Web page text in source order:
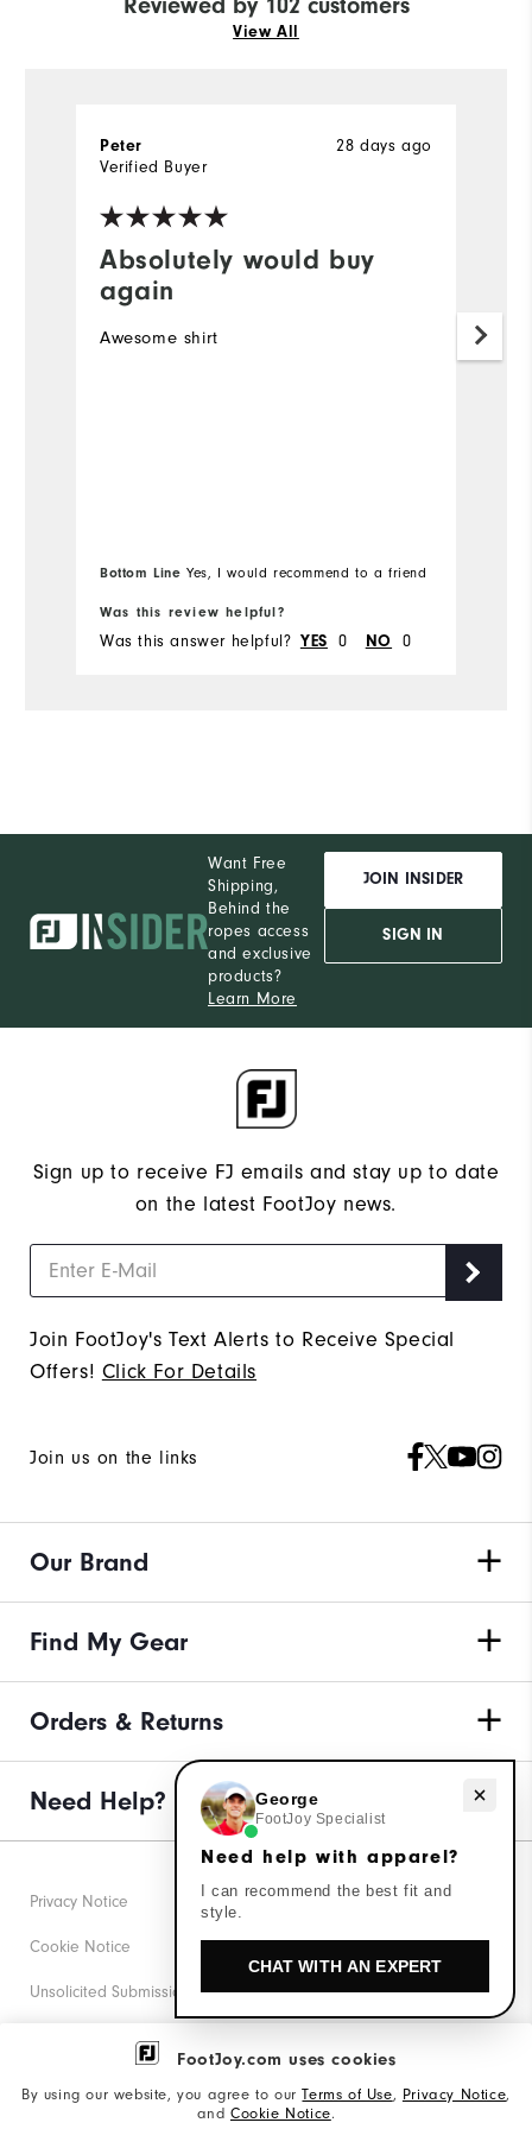
FootJoy.com uses cookies
By using our website, you agree to ourTerms of Use, Privacy Notice,
and Cookie Notice.
View All
Absolutely would buy
again
28 days ago
Peter
Verified Buyer
Awesome shirt
Bottom Line Yes, I would recommend to a friend
Was this review helpful?
Was this answer helpful? YES 0 NO 0
Want Free
Shipping,
Behind the
ropes access
and exclusive
products?
Learn More
JOIN INSIDER
SIGN IN
Sign up to receive FJ emails and stay up to date
on the latest FootJoy news.
Join FootJoy's Text Alerts to Receive Special
Offers! Click For Details
Join us on the links
Our Brand
Find My Gear
Orders & Returns
Need Help?
Privacy Notice
Cookie Notice
Unsolicited Submissions
Corporate Social Responsibility
Need help with apparel?
George
FootJoy Specialist
Need help with apparel?
I can recommend the best fit and
style.
CHAT WITH AN EXPERT